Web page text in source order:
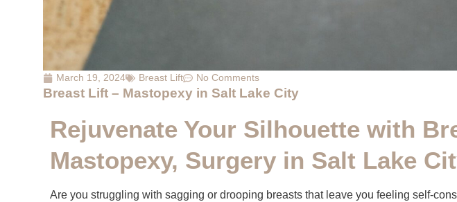
March 19, 2024 Breast Lift No Comments
Breast Lift – Mastopexy in Salt Lake City
Rejuvenate Your Silhouette with
Mastopexy, Surgery in Salt Lake
Are you struggling with sagging or drooping breasts that leave you feeling self-